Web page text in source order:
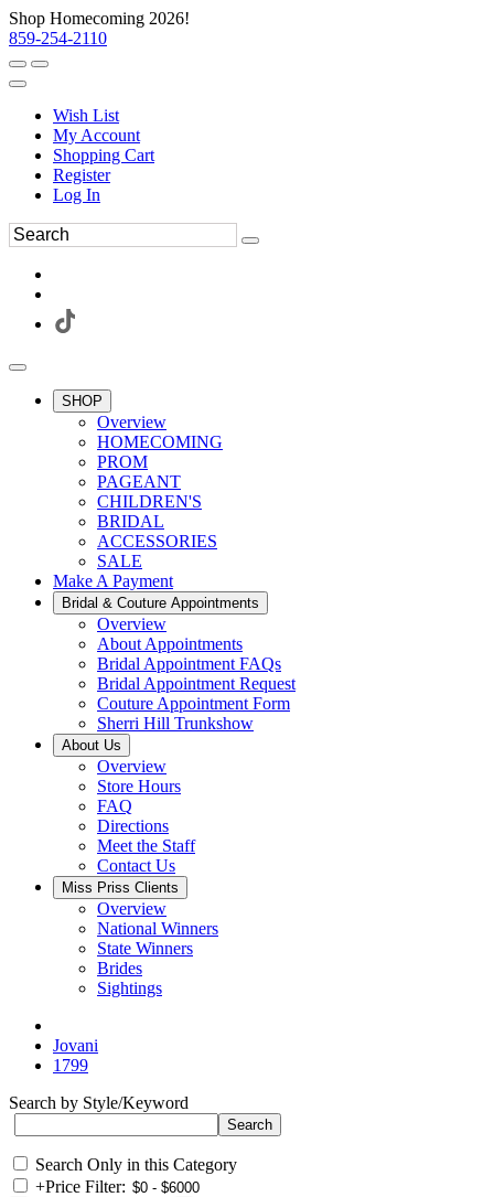
Shop Homecoming 2026!
859-254-2110
Wish List
My Account
Shopping Cart
Register
Log In
SHOP
Overview
HOMECOMING
PROM
PAGEANT
CHILDREN'S
BRIDAL
ACCESSORIES
SALE
Make A Payment
Bridal & Couture Appointments
Overview
About Appointments
Bridal Appointment FAQs
Bridal Appointment Request
Couture Appointment Form
Sherri Hill Trunkshow
About Us
Overview
Store Hours
FAQ
Directions
Meet the Staff
Contact Us
Miss Priss Clients
Overview
National Winners
State Winners
Brides
Sightings
Jovani
1799
Search by Style/Keyword
Search Only in this Category
+Price Filter: